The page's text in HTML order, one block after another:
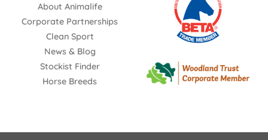
About Animalife
Corporate Partnerships
Clean Sport
News & Blog
Stockist Finder
Horse Breeds